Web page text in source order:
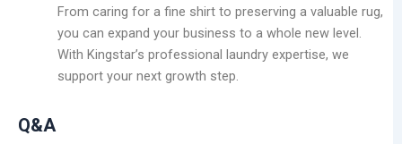
From caring for a fine shirt to preserving a valuable rug,
you can expand your business to a whole new level.
With Kingstar’s professional laundry expertise, we
support your next growth step.
Q&A